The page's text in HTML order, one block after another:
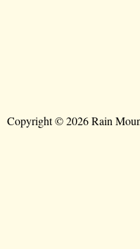
Copyright © 2026 Rain